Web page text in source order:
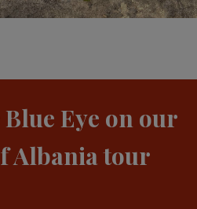
Eye on our
Albania tour